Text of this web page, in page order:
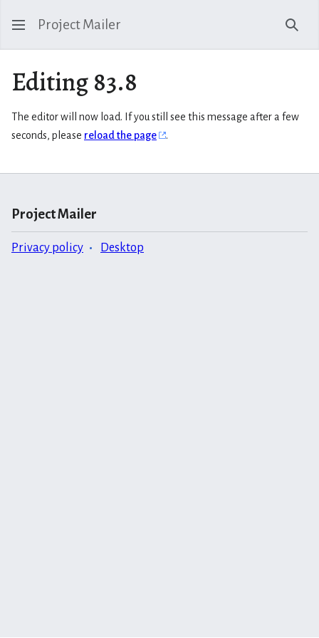
Project Mailer
Editing 83.8
The editor will now load. If you still see this message after a few
seconds, please reload the page .
Project Mailer
Privacy policy Desktop